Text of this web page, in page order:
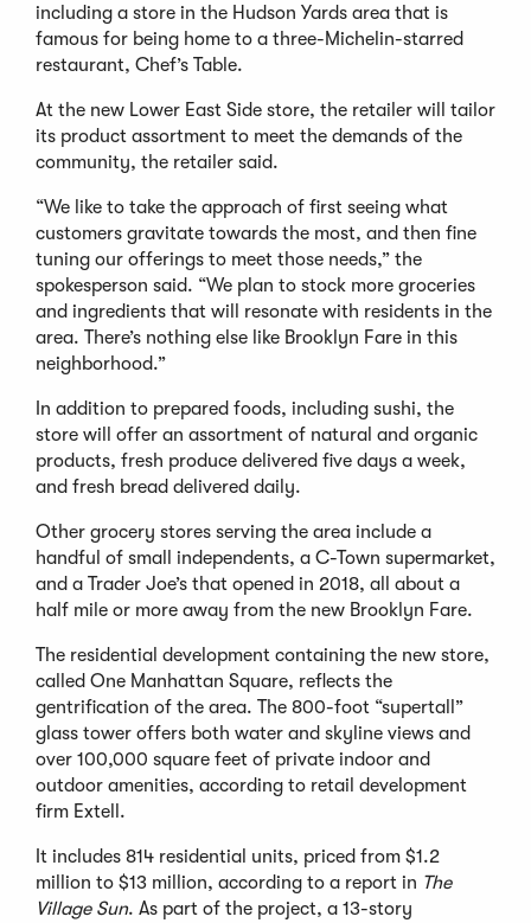
including a store in the Hudson Yards area that is
famous for being home to a three-Michelin-starred
restaurant, Chef’s Table.
At the new Lower East Side store, the retailer will tailor
its product assortment to meet the demands of the
community, the retailer said.
“We like to take the approach of first seeing what
customers gravitate towards the most, and then fine
tuning our offerings to meet those needs,” the
spokesperson said. “We plan to stock more groceries
and ingredients that will resonate with residents in the
area. There’s nothing else like Brooklyn Fare in this
neighborhood.”
In addition to prepared foods, including sushi, the
store will offer an assortment of natural and organic
products, fresh produce delivered five days a week,
and fresh bread delivered daily.
Other grocery stores serving the area include a
handful of small independents, a C-Town supermarket,
and a Trader Joe’s that opened in 2018, all about a
half mile or more away from the new Brooklyn Fare.
The residential development containing the new store,
called One Manhattan Square, reflects the
gentrification of the area. The 800-foot “supertall”
glass tower offers both water and skyline views and
over 100,000 square feet of private indoor and
outdoor amenities, according to retail development
firm Extell.
It includes 814 residential units, priced from $1.2
million to $13 million, according to a report in The
Village Sun. As part of the project, a 13-story